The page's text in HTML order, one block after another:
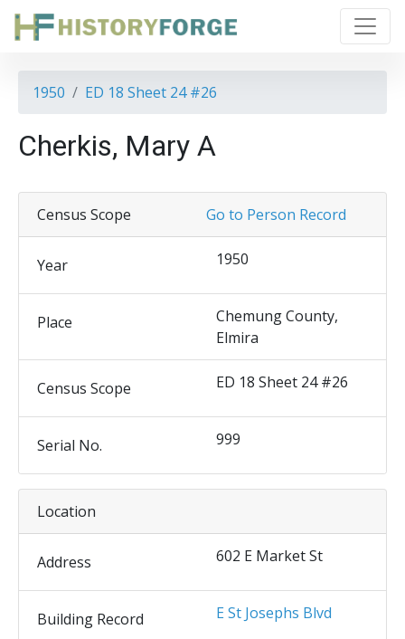
1950 ED 18 Sheet 24 #26
Cherkis, Mary A
Go to Person Record
Census Scope
Year 1950
Place
Chemung County,
Elmira
Census Scope ED 18 Sheet 24 #26
Serial No. 999
Location
Address 602 E Market St
Building Record E St Josephs Blvd